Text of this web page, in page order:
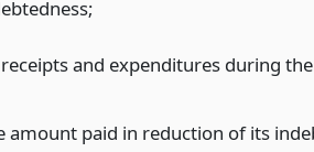
and expenditures during
amount paid in reduction of its